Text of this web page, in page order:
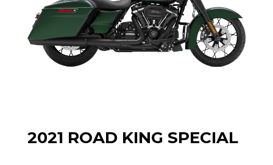
2021 ROAD KING SPECIAL